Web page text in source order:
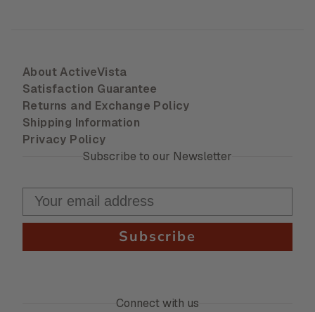
About ActiveVista
Satisfaction Guarantee
Returns and Exchange Policy
Shipping Information
Privacy Policy
Subscribe to our Newsletter
Subscribe
Connect with us